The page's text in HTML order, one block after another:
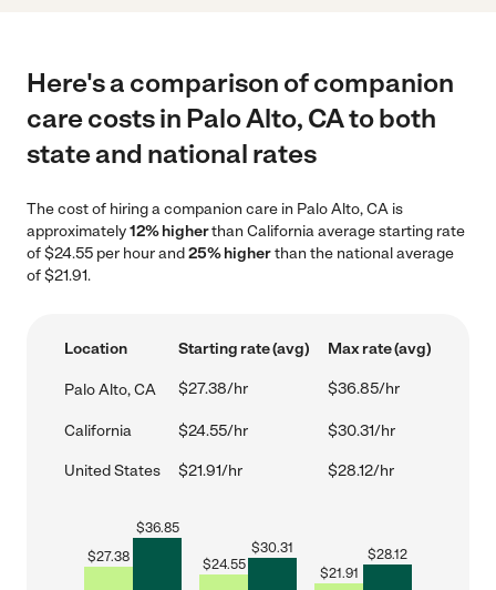
Here's a comparison of companion
care costs in Palo Alto, CA to both
state and national rates
The cost of hiring a companion care in Palo Alto, CA is
approximately12% higherthan California average starting rate
of $24.55 per hour and25% higherthan the national average
of $21.91.
Location Starting rate (avg) Max rate (avg)
Palo Alto, CA $27.38/hr $36.85/hr
California $24.55/hr $30.31/hr
United States $21.91/hr $28.12/hr
$27.38
$36.85
$24.55
$30.31
$21.91
$28.12